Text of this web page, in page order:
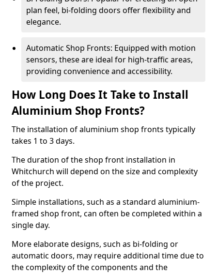
plan feel, bi-folding doors offer flexibility and
elegance.
Automatic Shop Fronts: Equipped with motion
sensors, these are ideal for high-traffic areas,
providing convenience and accessibility.
How Long Does It Take to Install
Aluminium Shop Fronts?
The installation of aluminium shop fronts typically
takes 1 to 3 days.
The duration of the shop front installation in
Whitchurch will depend on the size and complexity
of the project.
Simple installations, such as a standard aluminium-
framed shop front, can often be completed within a
single day.
More elaborate designs, such as bi-folding or
automatic doors, may require additional time due to
the complexity of the components and the